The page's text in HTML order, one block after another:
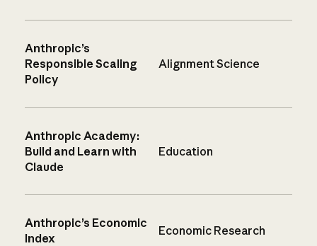
Anthropic’s
Responsible Scaling
Policy
Alignment Science
Anthropic Academy:
Build and Learn with
Claude
Education
Anthropic’s Economic
Index
Economic Research